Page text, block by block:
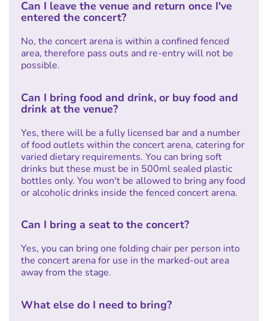
Can I leave the venue and return once I've
entered the concert?
No, the concert arena is within a confined fenced
area, therefore pass outs and re-entry will not be
possible.
Can I bring food and drink, or buy food and
drink at the venue?
Yes, there will be a fully licensed bar and a number
of food outlets within the concert arena, catering for
varied dietary requirements. You can bring soft
drinks but these must be in 500ml sealed plastic
bottles only. You won't be allowed to bring any food
or alcoholic drinks inside the fenced concert arena.
Can I bring a seat to the concert?
Yes, you can bring one folding chair per person into
the concert arena for use in the marked-out area
away from the stage.
What else do I need to bring?